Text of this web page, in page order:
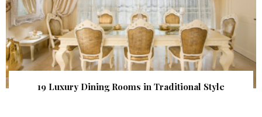
19 Luxury Dining Rooms in Traditional Style